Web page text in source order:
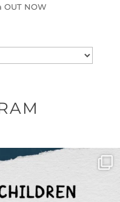
OUT NOW
THOSE ...